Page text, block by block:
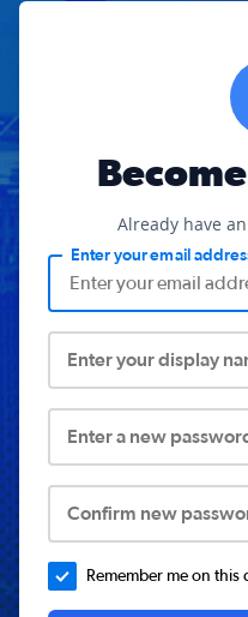
Already have
Enter your email
Enter your display
Enter a new
Confirm new
Remember me on this